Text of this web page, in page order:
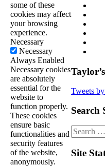
Tweets
Search
Search
for:
Site
some of these
cookies may affect
your browsing
experience.
Necessary
Necessary
Always Enabled
Necessary cookies
are absolutely
essential for the
website to
function properly.
These cookies
ensure basic
functionalities and
security features
of the website,
anonymously.